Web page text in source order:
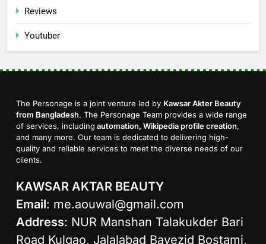
Reviews
Youtuber
The Personage is a joint venture led by Kawsar Akter Beauty
from Bangladesh. The Personage Team provides a wide range
of services, including automation, Wikipedia profile creation,
and many more. Our team is dedicated to delivering high-
quality and reliable services to meet the diverse needs of our
clients.
KAWSAR AKTAR BEAUTY
Email: me.aouwal@gmail.com
Address: NUR Manshan Talakukder Bari
Road Kulgao, Jalalabad Bayezid Bostami,